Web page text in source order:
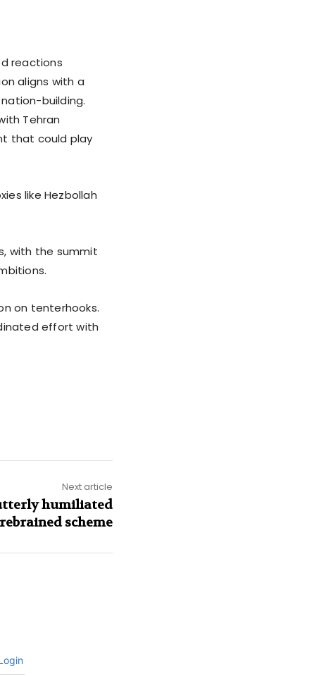
reactions
aligns with a
building.
Tehran
that could play
like Hezbollah
with the summit
on tenterhooks.
effort with
Next article
humiliated
scheme